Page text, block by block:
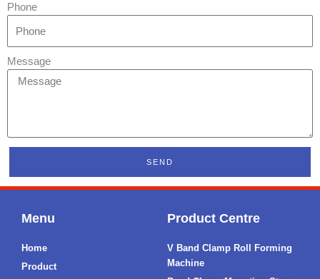
Phone
Message
SEND
Menu
Home
Product
Product Centre
V Band Clamp Roll Forming
Machine